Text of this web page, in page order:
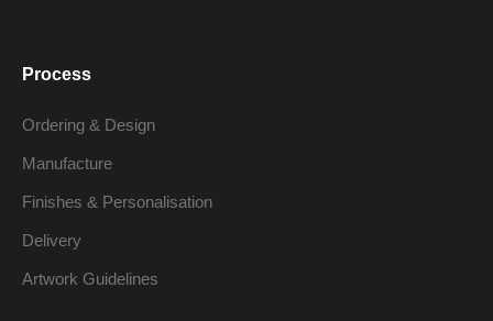
Process
Ordering & Design
Manufacture
Finishes & Personalisation
Delivery
Artwork Guidelines